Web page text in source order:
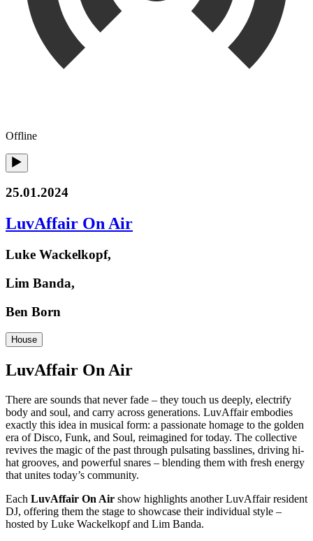
Offline
25.01.2024
LuvAffair On Air
Luke Wackelkopf,
Lim Banda,
Ben Born
House
LuvAffair On Air
There are sounds that never fade – they touch us deeply, electrify
body and soul, and carry across generations. LuvAffair embodies
exactly this idea in musical form: a passionate homage to the golden
era of Disco, Funk, and Soul, reimagined for today. The collective
revives the magic of the past through pulsating basslines, driving hi-
hat grooves, and powerful snares – blending them with fresh energy
that unites today’s community.
Each LuvAffair On Air show highlights another LuvAffair resident
DJ, offering them the stage to showcase their individual style –
hosted by Luke Wackelkopf and Lim Banda.